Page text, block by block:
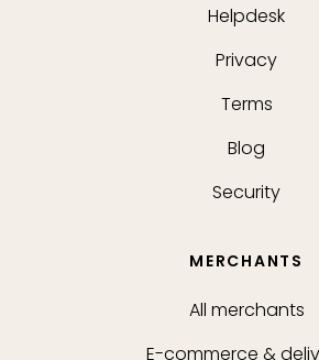
Helpdesk
Privacy
Terms
Blog
Security
MERCHANTS
All merchants
E-commerce &